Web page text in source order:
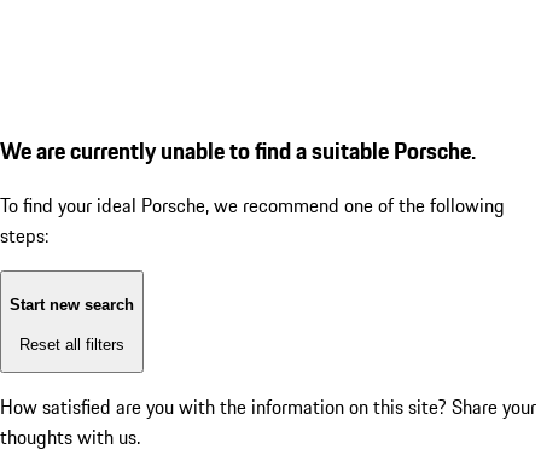
We are currently unable to find a suitable Porsche.
To find your ideal Porsche, we recommend one of the following
steps:
Start new search
Reset all filters
How satisfied are you with the information on this site? Share your
thoughts with us.